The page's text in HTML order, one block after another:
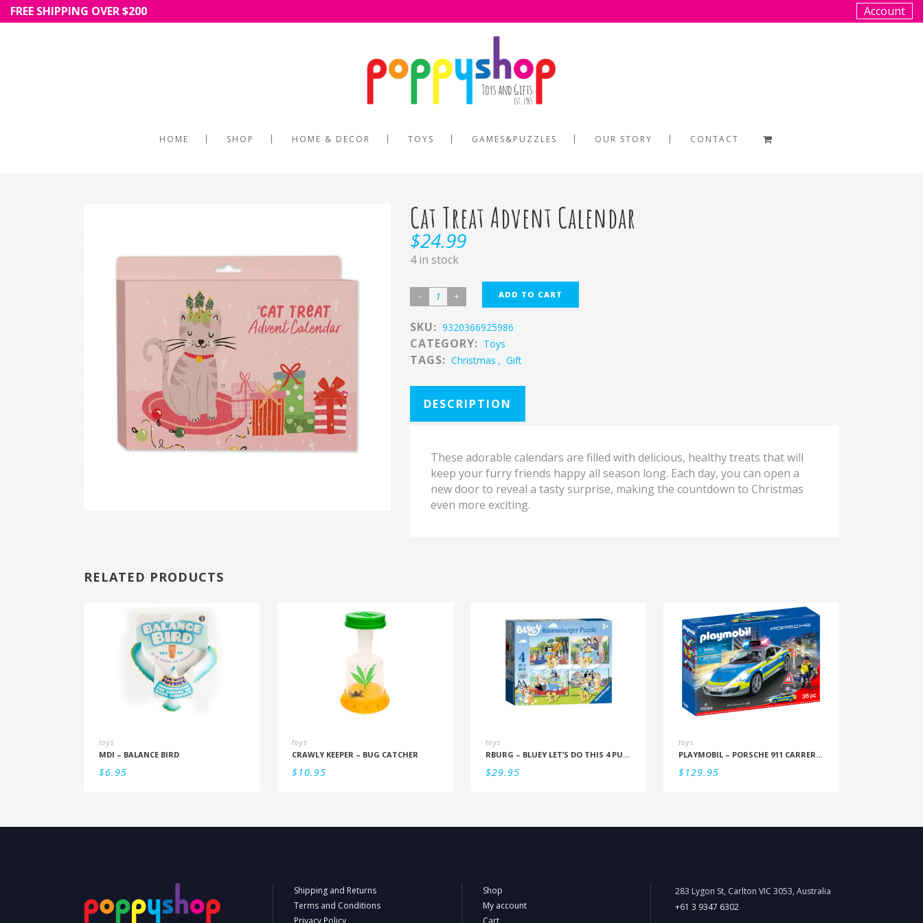
FREE SHIPPING OVER $200 Account
HOME SHOP HOME & DECOR TOYS GAMES&PUZZLES OUR STORY CONTACT
Cat Treat Advent Calendar
$24.99
4 in stock
ADD TO CART
SKU: 9320366925986
CATEGORY: Toys
TAGS: Christmas , Gift
DESCRIPTION
These adorable calendars are filled with delicious, healthy treats that will
keep your furry friends happy all season long. Each day, you can open a
new door to reveal a tasty surprise, making the countdown to Christmas
even more exciting.
RELATED PRODUCTS
toys
MDI – BALANCE BIRD
$6.95
toys
CRAWLY KEEPER – BUG CATCHER
$10.95
toys
RBURG – BLUEY LET’S DO THIS 4 PUZZLES IN A BOX (12/16/20/24PC)
$29.95
toys
PLAYMOBIL – PORSCHE 911 CARRERA 4S POLICE
$129.95
Shipping and Returns
Terms and Conditions
Privacy Policy
Shop
My account
Cart
283 Lygon St, Carlton VIC 3053, Australia
+61 3 9347 6302